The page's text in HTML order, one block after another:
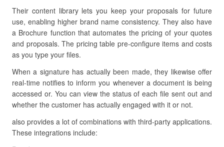
Their content library lets you keep your proposals for future
use, enabling higher brand name consistency. They also have
a Brochure function that automates the pricing of your quotes
and proposals. The pricing table pre-configure items and costs
as you type your files.
When a signature has actually been made, they likewise offer
real-time notifies to inform you whenever a document is being
accessed or. You can view the status of each file sent out and
whether the customer has actually engaged with it or not.
also provides a lot of combinations with third-party applications.
These integrations include: